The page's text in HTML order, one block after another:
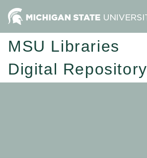
MSU Libraries
Digital Repository